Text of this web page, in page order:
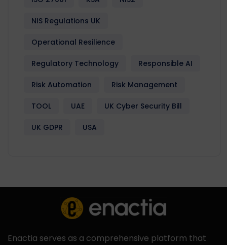
NIS Regulations UK
Operational Resilience
Regulatory Technology Responsible AI
Risk Automation Risk Management
TOOL UAE UK Cyber Security Bill
UK GDPR USA
Enactia serves as a comprehensive platform that